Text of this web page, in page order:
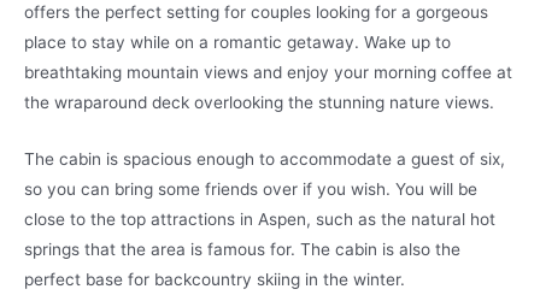
offers the perfect setting for couples looking for a gorgeous
place to stay while on a romantic getaway. Wake up to
breathtaking mountain views and enjoy your morning coffee at
the wraparound deck overlooking the stunning nature views.
The cabin is spacious enough to accommodate a guest of six,
so you can bring some friends over if you wish. You will be
close to the top attractions in Aspen, such as the natural hot
springs that the area is famous for. The cabin is also the
perfect base for backcountry skiing in the winter.